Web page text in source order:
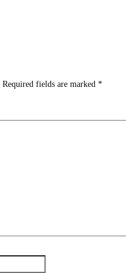
Required fields are marked *